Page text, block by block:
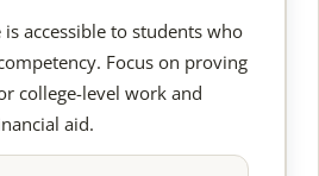
is accessible to students who
Focus on proving
college-level work and
aid.